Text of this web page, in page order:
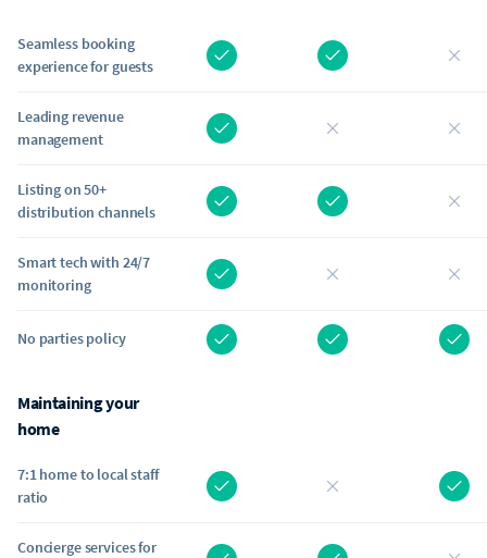
Seamless booking
experience for guests
Leading revenue
management
Listing on 50+
distribution channels
Smart tech with 24/7
monitoring
No parties policy
Maintaining your
home
7:1 home to local staff
ratio
Concierge services for